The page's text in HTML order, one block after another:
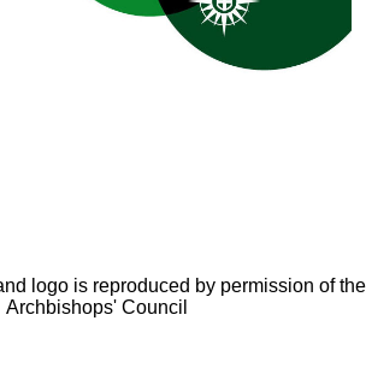
logo is reproduced by permission of the
Archbishops' Council